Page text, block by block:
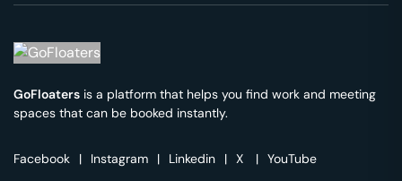
GoFloaters is a platform that helps you find work and meeting
spaces that can be booked instantly.
Facebook | Instagram | Linkedin | X | YouTube